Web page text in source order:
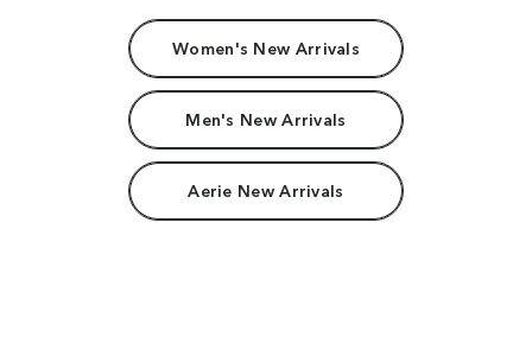
Women's New Arrivals
Men's New Arrivals
Aerie New Arrivals